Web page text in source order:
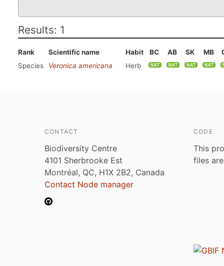
Results: 1
Rank Scientific name Habit BC AB SK MB
Species
Veronica americana Herb
CONTACT
Biodiversity Centre
4101 Sherbrooke Est
Montréal, QC, H1X 2B2, Canada
Contact Node manager
CODE
This
files